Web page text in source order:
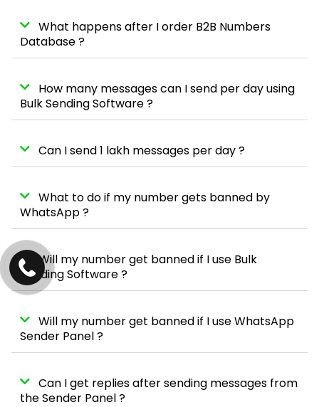
What happens after I order B2B Numbers
Database ?
How many messages can I send per day using
Bulk Sending Software ?
Can I send 1 lakh messages per day ?
What to do if my number gets banned by
WhatsApp ?
Will my number get banned if I use Bulk
Sending Software ?
Will my number get banned if I use WhatsApp
Sender Panel ?
Can I get replies after sending messages from
the Sender Panel ?